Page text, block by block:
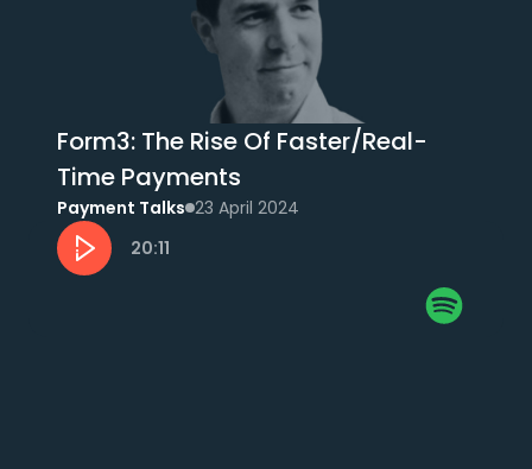
Form3: The Rise Of Faster/Real-
Time Payments
Payment Talks 23 April 2024
20:11